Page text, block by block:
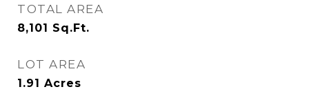
TOTAL AREA
8,101 Sq.Ft.
LOT AREA
1.91 Acres